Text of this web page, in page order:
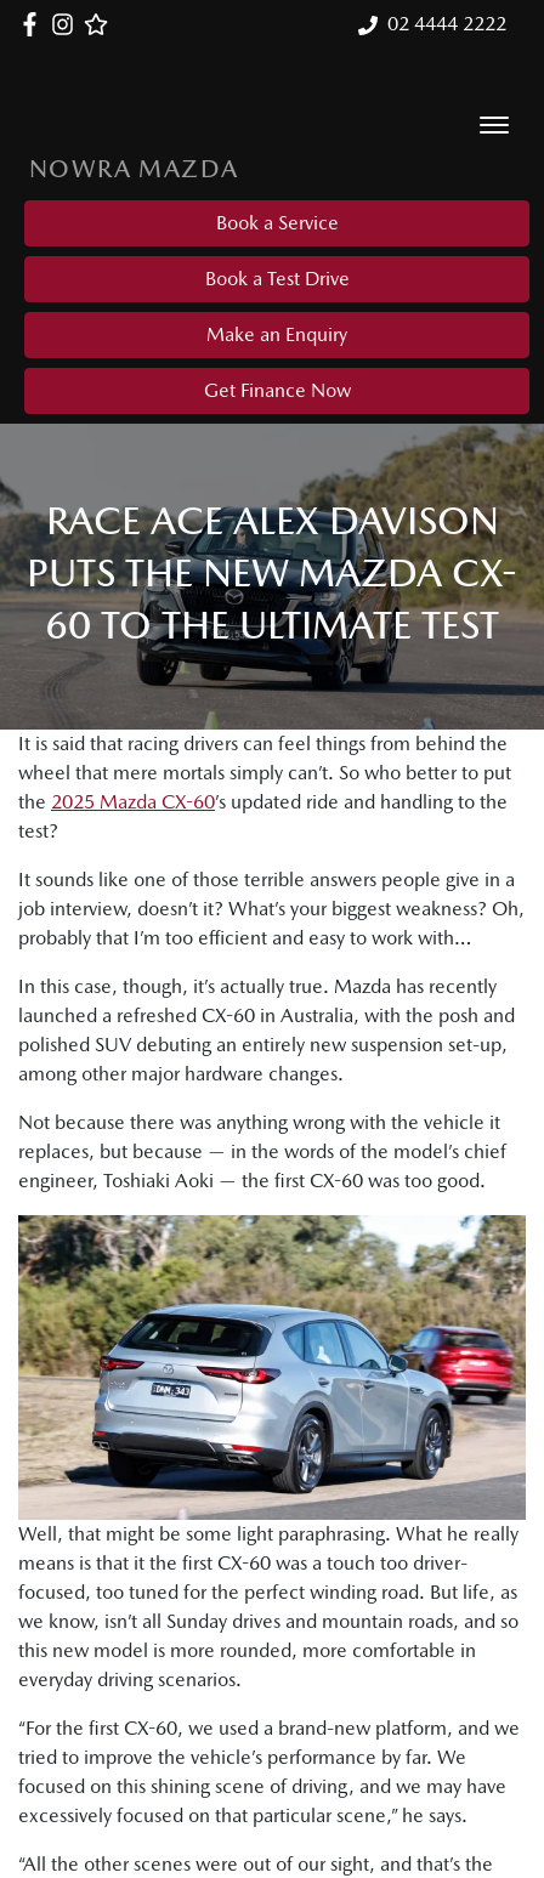
02 4444 2222
NOWRA MAZDA
Book a Service
Book a Test Drive
Make an Enquiry
Get Finance Now
RACE ACE ALEX DAVISON
PUTS THE NEW MAZDA CX-
60 TO THE ULTIMATE TEST
It is said that racing drivers can feel things from behind the
wheel that mere mortals simply can’t. So who better to put
the 2025 Mazda CX-60’s updated ride and handling to the
test?
It sounds like one of those terrible answers people give in a
job interview, doesn’t it? What’s your biggest weakness? Oh,
probably that I’m too efficient and easy to work with…
In this case, though, it’s actually true. Mazda has recently
launched a refreshed CX-60 in Australia, with the posh and
polished SUV debuting an entirely new suspension set-up,
among other major hardware changes.
Not because there was anything wrong with the vehicle it
replaces, but because — in the words of the model’s chief
engineer, Toshiaki Aoki — the first CX-60 was too good.
Well, that might be some light paraphrasing. What he really
means is that it the first CX-60 was a touch too driver-
focused, too tuned for the perfect winding road. But life, as
we know, isn’t all Sunday drives and mountain roads, and so
this new model is more rounded, more comfortable in
everyday driving scenarios.
“For the first CX-60, we used a brand-new platform, and we
tried to improve the vehicle’s performance by far. We
focused on this shining scene of driving, and we may have
excessively focused on that particular scene,” he says.
“All the other scenes were out of our sight, and that’s the